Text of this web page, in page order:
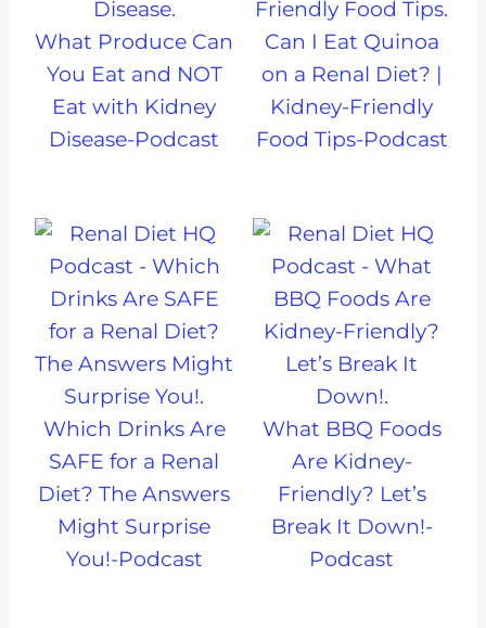
What Produce Can
You Eat and NOT
Eat with Kidney
Disease-Podcast
Can I Eat Quinoa
on a Renal Diet? |
Kidney-Friendly
Food Tips-Podcast
Which Drinks Are
SAFE for a Renal
Diet? The Answers
Might Surprise
You!-Podcast
What BBQ Foods
Are Kidney-
Friendly? Let’s
Break It Down!-
Podcast